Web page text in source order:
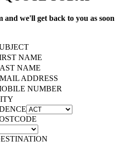
we'll get back to you as soon
NAME
NAME
ADDRESS
NUMBER